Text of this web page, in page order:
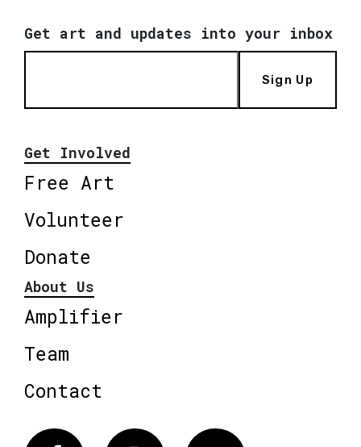
Get art and updates into your inbox
Sign Up
Get Involved
Free Art
Volunteer
Donate
About Us
Amplifier
Team
Contact